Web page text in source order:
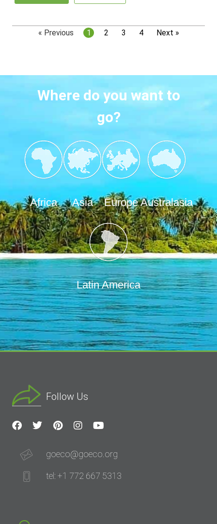
« Previous 1 2 3 4 Next »
Where do you want to
go?
Africa Asia Europe Australasia
Latin America
Follow Us
goeco@goeco.org
tel: +1 772 667 5313